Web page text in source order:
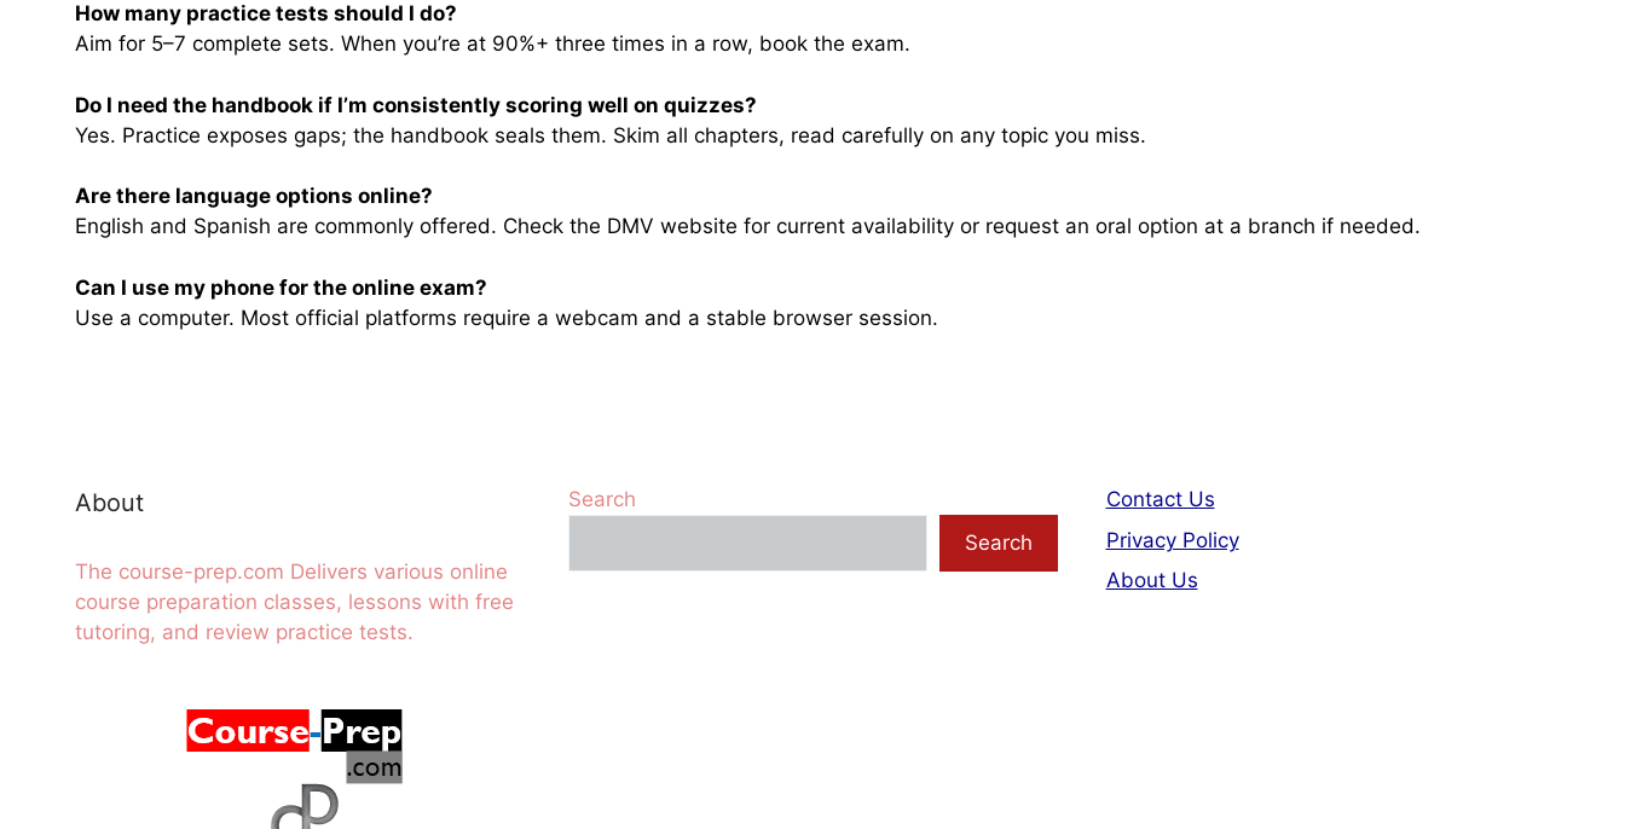
How many practice tests should I do?
Aim for 5–7 complete sets. When you’re at 90%+ three times in a row, book the exam.
Do I need the handbook if I’m consistently scoring well on quizzes?
Yes. Practice exposes gaps; the handbook seals them. Skim all chapters, read carefully on any topic you miss.
Are there language options online?
English and Spanish are commonly offered. Check the DMV website for current availability or request an oral option at a branch if needed.
Can I use my phone for the online exam?
Use a computer. Most official platforms require a webcam and a stable browser session.
About
The course-prep.com Delivers various online
course preparation classes, lessons with free
tutoring, and review practice tests.
Search
Search
Contact Us
Privacy Policy
About Us